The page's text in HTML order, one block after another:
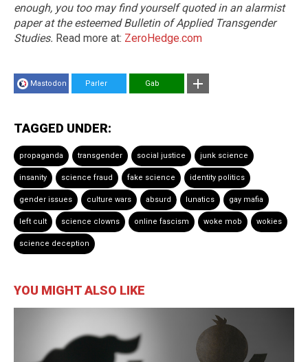
enough, you too may find yourself quoted in an alarmist
paper at the esteemed Bulletin of Applied Transgender
Studies. Read more at: ZeroHedge.com
Mastodon Parler Gab
TAGGED UNDER:
propaganda transgender social justice junk science
insanity science fraud fake science identity politics
gender issues culture wars absurd lunatics gay mafia
left cult science clowns online fascism woke mob wokies
science deception
YOU MIGHT ALSO LIKE